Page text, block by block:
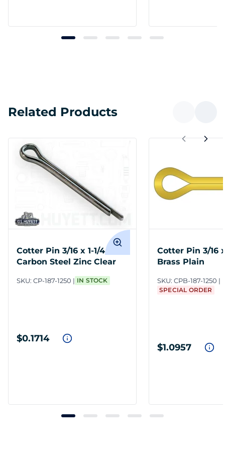
Related Products
Cotter Pin 3/16 x 1-1/4
Carbon Steel Zinc Clear
SKU: CP-187-1250 IN STOCK
$0.1714
Cotter Pin 3/16 x
Brass Plain
SKU: CPB-187-1250
SPECIAL ORDER
$1.0957